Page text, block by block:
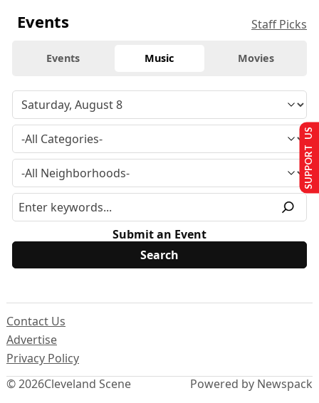
Events Staff Picks
Events Music Movies
Submit an Event
© 2026Cleveland Scene
Contact Us
Advertise
Privacy Policy
Powered by Newspack
SUPPORT US